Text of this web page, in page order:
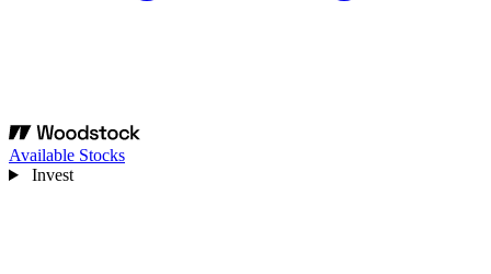
Available Stocks
Invest